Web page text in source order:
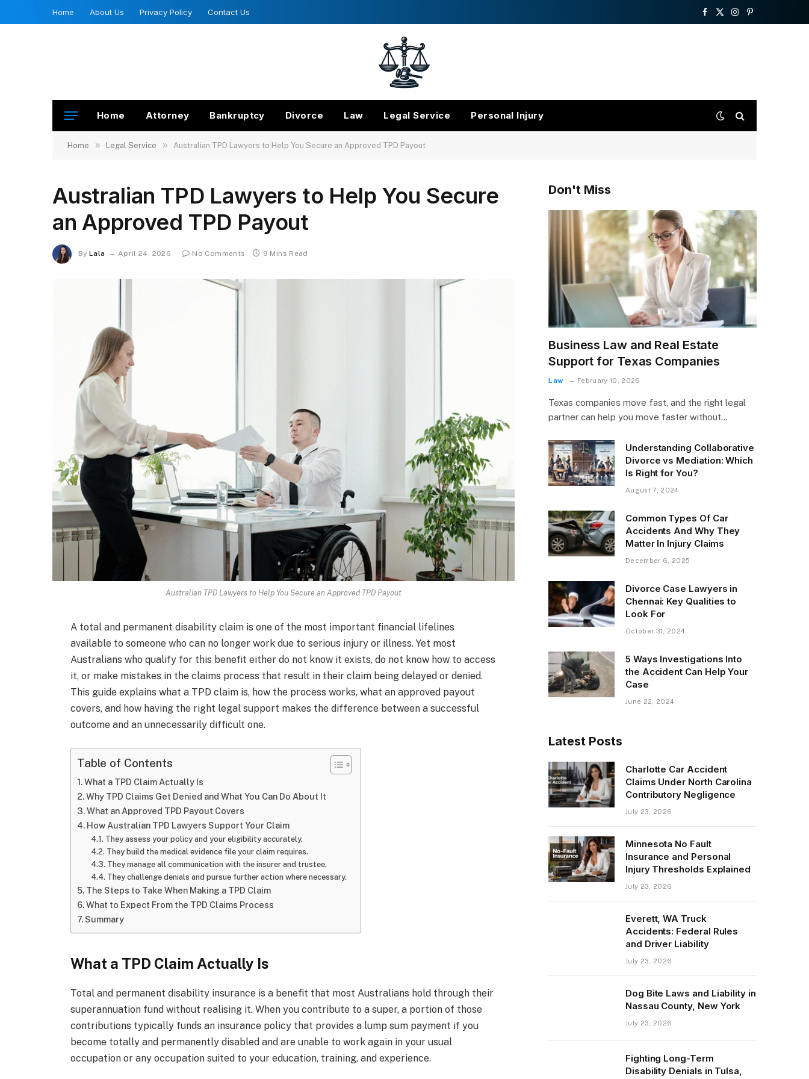
Home About Us Privacy Policy Contact Us
Facebook
X
Instagram
Pinterest
Home Attorney Bankruptcy Divorce Law Legal Service Personal Injury
Home » Legal Service » Australian TPD Lawyers to Help You Secure an Approved TPD Payout
Australian TPD Lawyers to Help You Secure
an Approved TPD Payout
By Lala April 24, 2026 No Comments 9 Mins Read
Australian TPD Lawyers to Help You Secure an Approved TPD Payout
A total and permanent disability claim is one of the most important financial lifelines
available to someone who can no longer work due to serious injury or illness. Yet most
Australians who qualify for this benefit either do not know it exists, do not know how to access
it, or make mistakes in the claims process that result in their claim being delayed or denied.
This guide explains what a TPD claim is, how the process works, what an approved payout
covers, and how having the right legal support makes the difference between a successful
outcome and an unnecessarily difficult one.
Table of Contents
What a TPD Claim Actually Is
Why TPD Claims Get Denied and What You Can Do About It
What an Approved TPD Payout Covers
How Australian TPD Lawyers Support Your Claim
They assess your policy and your eligibility accurately.
They build the medical evidence file your claim requires.
They manage all communication with the insurer and trustee.
They challenge denials and pursue further action where necessary.
The Steps to Take When Making a TPD Claim
What to Expect From the TPD Claims Process
Summary
What a TPD Claim Actually Is
Total and permanent disability insurance is a benefit that most Australians hold through their
superannuation fund without realising it. When you contribute to a super, a portion of those
contributions typically funds an insurance policy that provides a lump sum payment if you
become totally and permanently disabled and are unable to work again in your usual
occupation or any occupation suited to your education, training, and experience.
Don't Miss
Business Law and Real Estate
Support for Texas Companies
Law February 10, 2026
Texas companies move fast, and the right legal
partner can help you move faster without…
Understanding Collaborative
Divorce vs Mediation: Which
Is Right for You?
August 7, 2024
Common Types Of Car
Accidents And Why They
Matter In Injury Claims
December 6, 2025
Divorce Case Lawyers in
Chennai: Key Qualities to
Look For
October 31, 2024
5 Ways Investigations Into
the Accident Can Help Your
Case
June 22, 2024
Latest Posts
Charlotte Car Accident
Claims Under North Carolina
Contributory Negligence
July 23, 2026
Minnesota No Fault
Insurance and Personal
Injury Thresholds Explained
July 23, 2026
Everett, WA Truck
Accidents: Federal Rules
and Driver Liability
July 23, 2026
Dog Bite Laws and Liability in
Nassau County, New York
July 23, 2026
Fighting Long-Term
Disability Denials in Tulsa,